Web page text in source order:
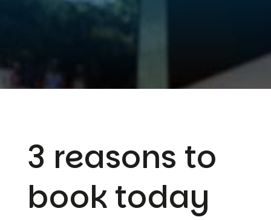
3 reasons to
book today